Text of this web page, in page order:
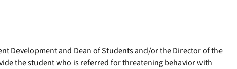
Development and Dean of Students and/or the Director of the
the student who is referred for threatening behavior with